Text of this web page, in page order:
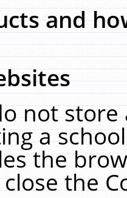
and
not
a
the
the